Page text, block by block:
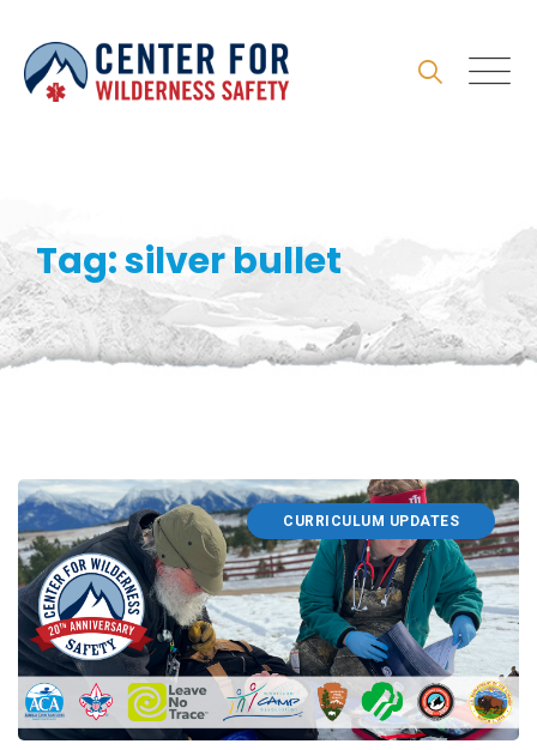
content
Tag: silver bullet
CURRICULUM UPDATES